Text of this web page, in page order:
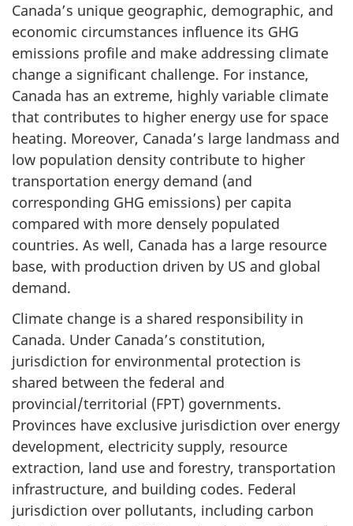
Canada’s unique geographic, demographic, and
economic circumstances influence its GHG
emissions profile and make addressing climate
change a significant challenge. For instance,
Canada has an extreme, highly variable climate
that contributes to higher energy use for space
heating. Moreover, Canada’s large landmass and
low population density contribute to higher
transportation energy demand (and
corresponding GHG emissions) per capita
compared with more densely populated
countries. As well, Canada has a large resource
base, with production driven by US and global
demand.
Climate change is a shared responsibility in
Canada. Under Canada’s constitution,
jurisdiction for environmental protection is
shared between the federal and
provincial/territorial (FPT) governments.
Provinces have exclusive jurisdiction over energy
development, electricity supply, resource
extraction, land use and forestry, transportation
infrastructure, and building codes. Federal
jurisdiction over pollutants, including carbon